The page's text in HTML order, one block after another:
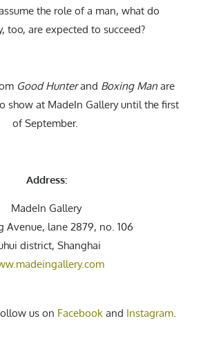
the role of a man, what do
too, are expected to succeed?
Good Hunterand Boxing Man are
show at MadeIn Gallery until the first
of September.
Address:
MadeIn Gallery
Avenue, lane 2879, no. 106
district, Shanghai
us on Facebookand Instagram.